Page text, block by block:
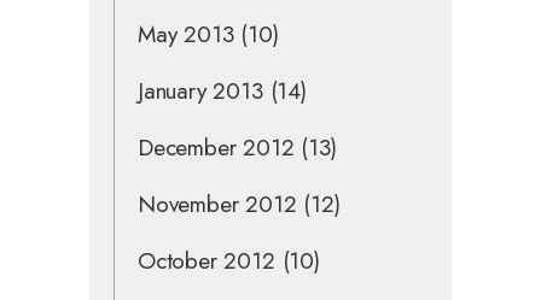
May 2013(10)
January 2013(14)
December 2012 (13)
November 2012 (12)
October 2012 (10)